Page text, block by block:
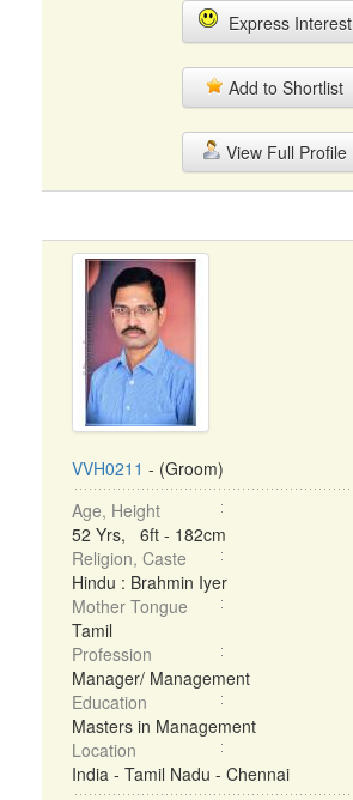
Express Interest
Add to Shortlist
View Full Profile
VVH0211 - (Groom)
Age, Height
52 Yrs, 6ft - 182cm
Religion, Caste
Hindu : Brahmin Iyer
Mother Tongue
Tamil
Profession
Manager/ Management
Education
Masters in Management
Location
India - Tamil Nadu - Chennai